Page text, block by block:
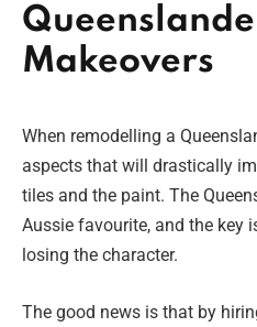
Makeovers
When remodelling a
aspects that will drastically
tiles and the paint. The
Aussie favourite, and the key
losing the character.
The good news is that by